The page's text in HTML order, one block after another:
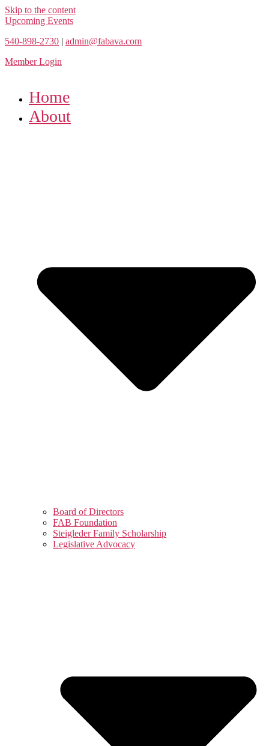
Skip to the content
Upcoming Events
540-898-2730 | admin@fabava.com
Member Login
Home
About
Board of Directors
FAB Foundation
Steigleder Family Scholarship
Legislative Advocacy